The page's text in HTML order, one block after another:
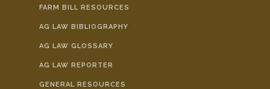
FARM BILL RESOURCES
AG LAW BIBLIOGRAPHY
AG LAW GLOSSARY
AG LAW REPORTER
GENERAL RESOURCES